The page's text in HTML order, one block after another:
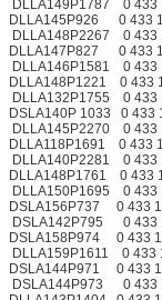
DLLA149P1787 0 433
DLLA145P926 0 433
DLLA148P2267 0 433
DLLA147P827 0 433
DLLA146P1581 0 433
DLLA148P1221 0 433
DLLA132P1755 0 433
DSLA140P 1033 0
DLLA145P2270 0 433
DLLA118P1691 0 433
DLLA140P2281 0 433
DLLA148P1761 0 433
DLLA150P1695 0 433
DSLA156P737 0 433
DSLA142P795 0 433
DSLA158P974 0 433
DLLA159P1611 0 433
DSLA144P971 0 433
DSLA144P973 0 433